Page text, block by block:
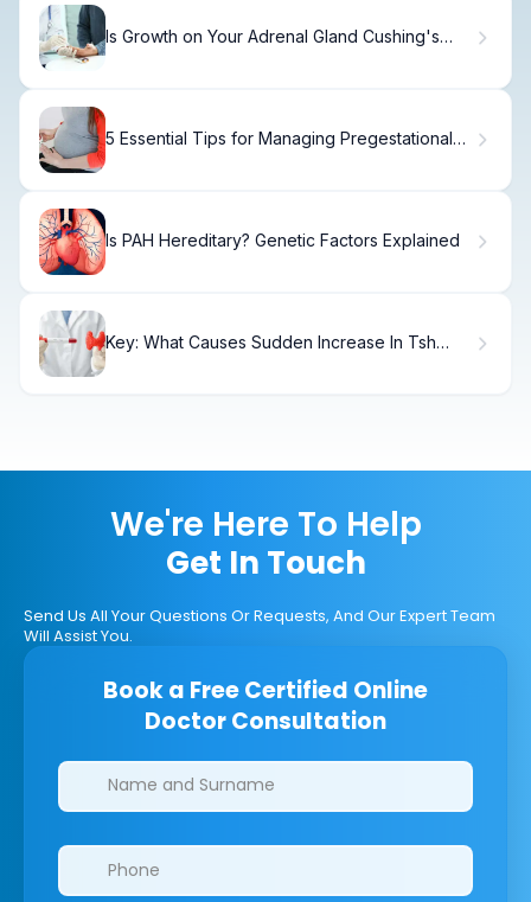
Is Growth on Your Adrenal Gland Cushing's
5 Essential Tips for Managing Pregestational
Is PAH Hereditary? Genetic Factors Explained
Key: What Causes Sudden Increase In Tsh
We're Here To Help
Get In Touch
Send Us All Your Questions Or Requests, And Our Expert Team
Will Assist You.
Book a Free Certified Online
Doctor Consultation
Clinics/branches